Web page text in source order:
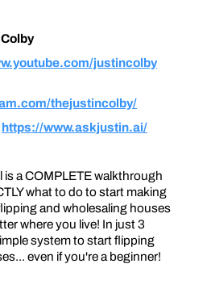
justincolby
thejustincolby/
https://www.askjustin.ai/
a COMPLETE walkthrough
what to do to start making
and wholesaling houses
where you live! In just 3
system to start flipping
even if you're a beginner!